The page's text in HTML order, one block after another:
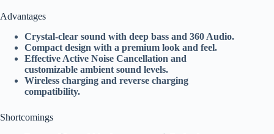
Advantages
Crystal-clear sound with deep bass and 360 Audio.
Compact design with a premium look and feel.
Effective Active Noise Cancellation and
customizable ambient sound levels.
Wireless charging and reverse charging
compatibility.
Shortcomings